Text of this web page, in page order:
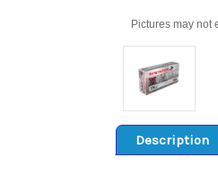
Pictures may not
Description